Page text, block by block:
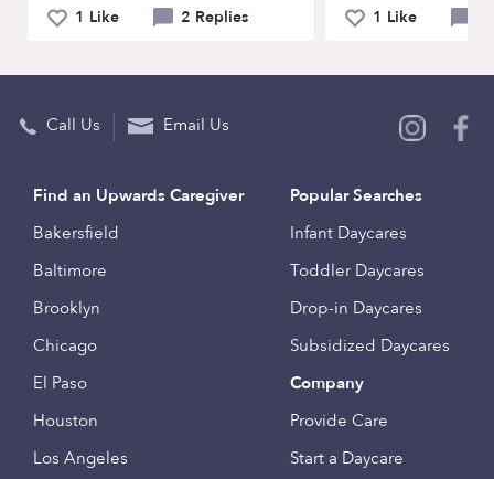
1 Like 2 Replies 1 Like
Call Us Email Us
Find an Upwards Caregiver
Bakersfield
Baltimore
Brooklyn
Chicago
El Paso
Houston
Los Angeles
Popular Searches
Infant Daycares
Toddler Daycares
Drop-in Daycares
Subsidized Daycares
Company
Provide Care
Start a Daycare